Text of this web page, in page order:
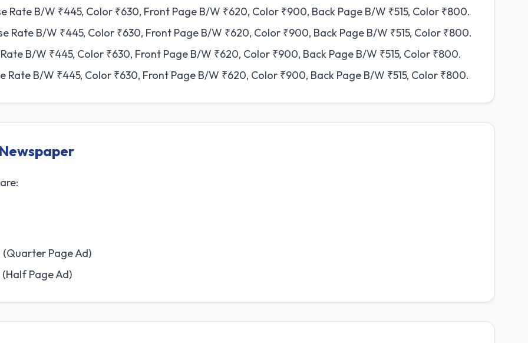
Rate B/W ₹445, Color ₹630, Front Page B/W ₹620, Color ₹900, Back Page B/W ₹515, Color ₹800.
Rate B/W ₹445, Color ₹630, Front Page B/W ₹620, Color ₹900, Back Page B/W ₹515, Color ₹800.
B/W ₹445, Color ₹630, Front Page B/W ₹620, Color ₹900, Back Page B/W ₹515, Color ₹800.
Rate B/W ₹445, Color ₹630, Front Page B/W ₹620, Color ₹900, Back Page B/W ₹515, Color ₹800.
(Quarter Page Ad)
(Half Page Ad)